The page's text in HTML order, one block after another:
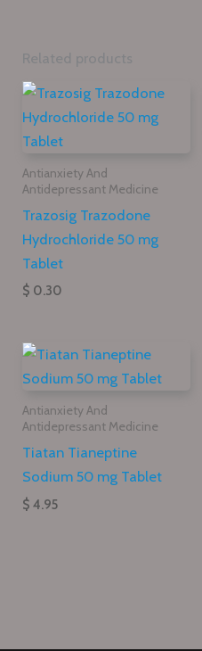
Related products
Antianxiety And
Antidepressant Medicine
Trazosig Trazodone
Hydrochloride 50 mg
Tablet
$ 0.30
Antianxiety And
Antidepressant Medicine
Tiatan Tianeptine
Sodium 50 mg Tablet
$ 4.95